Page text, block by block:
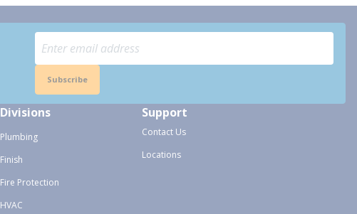
Subscribe
Divisions
Plumbing
Finish
Fire Protection
HVAC
Support
Contact Us
Locations